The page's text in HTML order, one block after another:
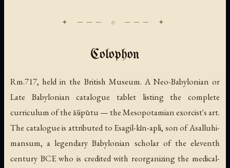
Colophon
Rm.717, held in the British Museum. A Neo-Babylonian or
Late Babylonian catalogue tablet listing the complete
curriculum of the āšipūtu — the Mesopotamian exorcist's art.
The catalogue is attributed to Esagil-kīn-apli, son of Asalluhi-
mansum, a legendary Babylonian scholar of the eleventh
century BCE who is credited with reorganizing the medical-